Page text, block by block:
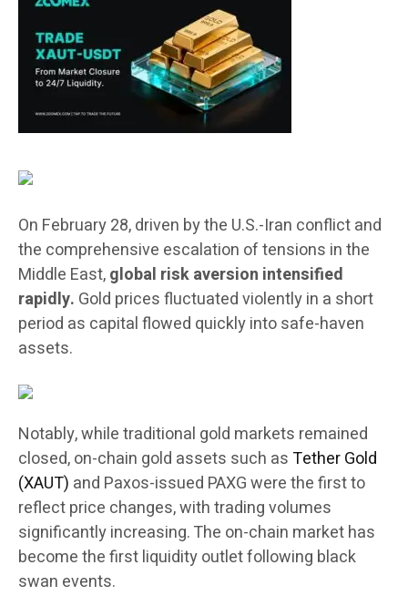
On February 28, driven by the U.S.-Iran conflict and
the comprehensive escalation of tensions in the
Middle East,global risk aversion intensified
rapidly. Gold prices fluctuated violently in a short
period as capital flowed quickly into safe-haven
assets.
Notably, while traditional gold markets remained
closed, on-chain gold assets such as Tether Gold
(XAUT) and Paxos-issued PAXG were the first to
reflect price changes, with trading volumes
significantly increasing. The on-chain market has
become the first liquidity outlet following black
swan events.